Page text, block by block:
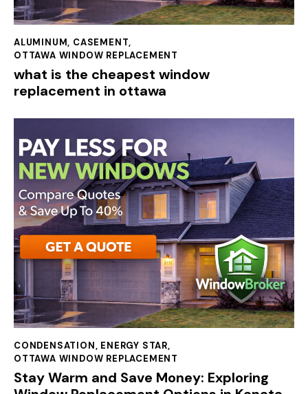
ALUMINUM, CASEMENT,
OTTAWA WINDOW REPLACEMENT
what is the cheapest window
replacement in ottawa
CONDENSATION, ENERGY STAR,
OTTAWA WINDOW REPLACEMENT
Stay Warm and Save Money: Exploring